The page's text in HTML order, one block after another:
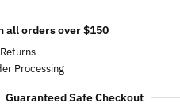
all orders over $150
Processing
Guaranteed Safe Checkout